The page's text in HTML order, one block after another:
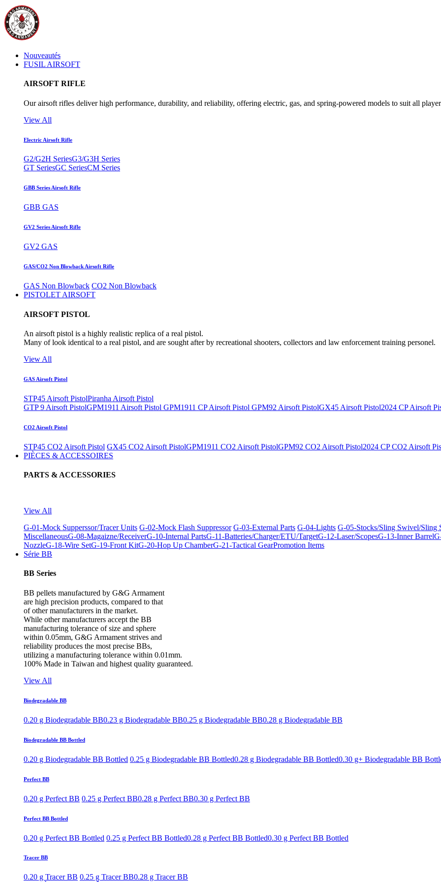
Nouveautés
FUSIL AIRSOFT
AIRSOFT RIFLE
Our airsoft rifles deliver high performance, durability, and reliability, offering electric, gas, and spring-powered models to suit all
View All
Electric Airsoft Rifle
G2/G2H SeriesG3/G3H Series
GT SeriesGC SeriesCM Series
GBB Series Airsoft Rifle
GBB GAS
GV2 Series Airsoft Rifle
GV2 GAS
GAS/CO2 Non Blowback Airsoft Rifle
GAS Non Blowback CO2 Non Blowback
PISTOLET AIRSOFT
AIRSOFT PISTOL
An airsoft pistol is a highly realistic replica of a real pistol.
Many of look identical to a real pistol, and are sought after by recreational shooters, collectors and law enforcement training personel.
View All
GAS Airsoft Pistol
STP45 Airsoft PistolPiranha Airsoft Pistol
GTP 9 Airsoft PistolGPM1911 Airsoft Pistol GPM1911 CP Airsoft Pistol GPM92 Airsoft PistolGX45 Airsoft Pistol2024 CP Airsoft
CO2 Airsoft Pistol
STP45 CO2 Airsoft Pistol GX45 CO2 Airsoft PistolGPM1911 CO2 Airsoft PistolGPM92 CO2 Airsoft Pistol2024 CP CO2 Airsoft
PIÈCES & ACCESSOIRES
PARTS & ACCESSORIES
View All
G-01-Mock Supperssor/Tracer Units G-02-Mock Flash Suppressor G-03-External Parts G-04-Lights G-05-Stocks/Sling Swivel/Sling
MiscellaneousG-08-Magaizne/ReceiverG-10-Internal PartsG-11-Batteries/Charger/ETU/TargetG-12-Laser/ScopesG-13-Inner Barrel
NozzleG-18-Wire SetG-19-Front KitG-20-Hop Up ChamberG-21-Tactical GearPromotion Items
Série BB
BB Series
BB pellets manufactured by G&G Armament
are high precision products, compared to that
of other manufacturers in the market.
While other manufacturers accept the BB
manufacturing tolerance of size and sphere
within 0.05mm, G&G Armament strives and
reliability produces the most precise BBs,
utilizing a manufacturing tolerance within 0.01mm.
100% Made in Taiwan and highest quality guaranteed.
View All
Biodegradable BB
0.20 g Biodegradable BB0.23 g Biodegradable BB0.25 g Biodegradable BB0.28 g Biodegradable BB
Biodegradable BB Bottled
0.20 g Biodegradable BB Bottled 0.25 g Biodegradable BB Bottled0.28 g Biodegradable BB Bottled0.30 g+ Biodegradable BB
Perfect BB
0.20 g Perfect BB 0.25 g Perfect BB0.28 g Perfect BB0.30 g Perfect BB
Perfect BB Bottled
0.20 g Perfect BB Bottled 0.25 g Perfect BB Bottled0.28 g Perfect BB Bottled0.30 g Perfect BB Bottled
Tracer BB
0.20 g Tracer BB 0.25 g Tracer BB0.28 g Tracer BB